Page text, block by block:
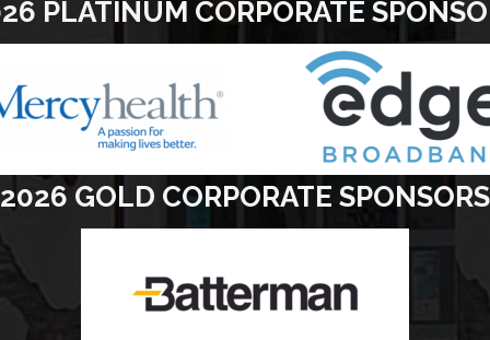
PLATINUM CORPORATE
2026 GOLD CORPORATE SPONSORS